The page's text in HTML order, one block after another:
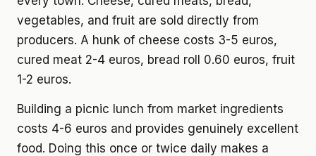
vegetables, and fruit are sold directly from
producers. A hunk of cheese costs 3-5 euros,
cured meat 2-4 euros, bread roll 0.60 euros, fruit
1-2 euros.
Building a picnic lunch from market ingredients
costs 4-6 euros and provides genuinely excellent
food. Doing this once or twice daily makes a